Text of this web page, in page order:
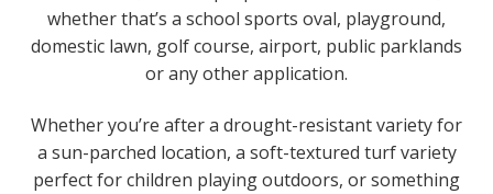
whether that’s a school sports oval, playground,
domestic lawn, golf course, airport, public parklands
or any other application.
Whether you’re after a drought-resistant variety for
a sun-parched location, a soft-textured turf variety
perfect for children playing outdoors, or something